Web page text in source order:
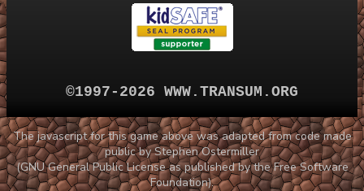
©1997-2026 WWW.TRANSUM.ORG
The javascript for this game above was adapted from code made
public by Stephen Ostermiller
(GNU General Public License as published by the Free Software
Foundation).